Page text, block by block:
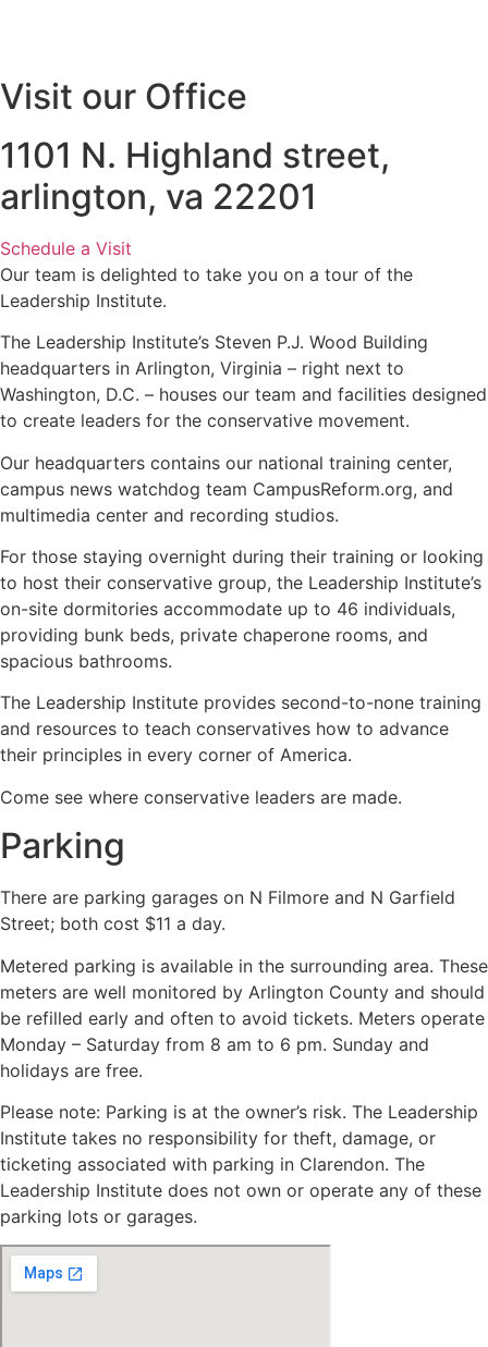
Visit our Office
1101 N. Highland street,
arlington, va 22201
Schedule a Visit
Our team is delighted to take you on a tour of the
Leadership Institute.
The Leadership Institute’s Steven P.J. Wood Building
headquarters in Arlington, Virginia – right next to
Washington, D.C. – houses our team and facilities designed
to create leaders for the conservative movement.
Our headquarters contains our national training center,
campus news watchdog team CampusReform.org, and
multimedia center and recording studios.
For those staying overnight during their training or looking
to host their conservative group, the Leadership Institute’s
on-site dormitories accommodate up to 46 individuals,
providing bunk beds, private chaperone rooms, and
spacious bathrooms.
The Leadership Institute provides second-to-none training
and resources to teach conservatives how to advance
their principles in every corner of America.
Come see where conservative leaders are made.
Parking
There are parking garages on N Filmore and N Garfield
Street; both cost $11 a day.
Metered parking is available in the surrounding area. These
meters are well monitored by Arlington County and should
be refilled early and often to avoid tickets. Meters operate
Monday – Saturday from 8 am to 6 pm. Sunday and
holidays are free.
Please note: Parking is at the owner’s risk. The Leadership
Institute takes no responsibility for theft, damage, or
ticketing associated with parking in Clarendon. The
Leadership Institute does not own or operate any of these
parking lots or garages.